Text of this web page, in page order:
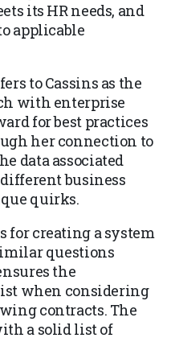
its HR needs, and
applicable
to Cassins as the
with enterprise
for best practices
her connection to
data associated
business
quirks.
for creating a system
questions
the
when considering
contracts. The
a solid list of